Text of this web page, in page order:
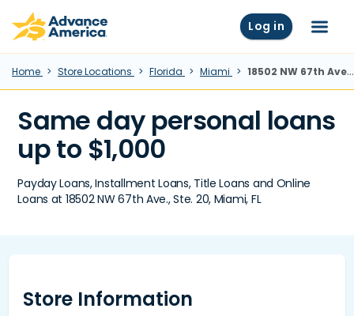
Skip to main content
Advance America home Log in Menu
Home Store Locations Florida Miami 18502 NW 67th Ave., Ste. 20, Miami, FL
Same day personal loans
up to $1,000
Payday Loans, Installment Loans, Title Loans and Online
Loans at 18502 NW 67th Ave., Ste. 20, Miami, FL
Store Information